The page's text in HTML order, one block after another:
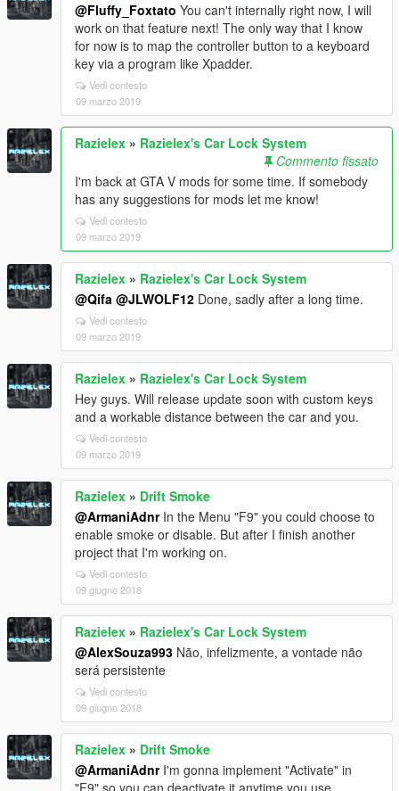
@Fluffy_Foxtato You can't internally right now, I will
work on that feature next! The only way that I know
for now is to map the controller button to a keyboard
key via a program like Xpadder.
Vedi contesto
09 marzo 2019
Razielex » Razielex's Car Lock System
Commento fissato
I'm back at GTA V mods for some time. If somebody
has any suggestions for mods let me know!
Vedi contesto
09 marzo 2019
Razielex » Razielex's Car Lock System
@Qifa @JLWOLF12 Done, sadly after a long time.
Vedi contesto
09 marzo 2019
Razielex » Razielex's Car Lock System
Hey guys. Will release update soon with custom keys
and a workable distance between the car and you.
Vedi contesto
09 marzo 2019
Razielex » Drift Smoke
@ArmaniAdnrIn the Menu "F9" you could choose to
enable smoke or disable. But after I finish another
project that I'm working on.
Vedi contesto
09 giugno 2018
Razielex » Razielex's Car Lock System
@AlexSouza993 Não, infelizmente, a vontade não
será persistente
Vedi contesto
09 giugno 2018
Razielex » Drift Smoke
@ArmaniAdnrI'm gonna implement "Activate" in
"F9" so you can deactivate it anytime you use